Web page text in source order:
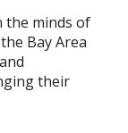
the minds of
Bay Area
their